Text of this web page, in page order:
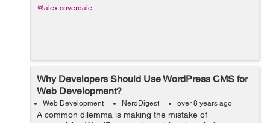
@alex.coverdale
Why Developers Should Use WordPress CMS for
Web Development?
Web Development NerdDigest over 8 years ago
A common dilemma is making the mistake of